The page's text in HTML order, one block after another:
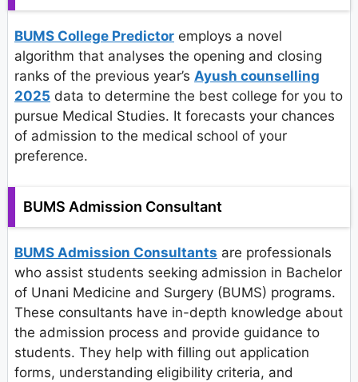
BUMS College Predictor employs a novel
algorithm that analyses the opening and closing
ranks of the previous year’s Ayush counselling
2025 data to determine the best college for you to
pursue Medical Studies. It forecasts your chances
of admission to the medical school of your
preference.
BUMS Admission Consultant
BUMS Admission Consultants are professionals
who assist students seeking admission in Bachelor
of Unani Medicine and Surgery (BUMS) programs.
These consultants have in-depth knowledge about
the admission process and provide guidance to
students. They help with filling out application
forms, understanding eligibility criteria, and